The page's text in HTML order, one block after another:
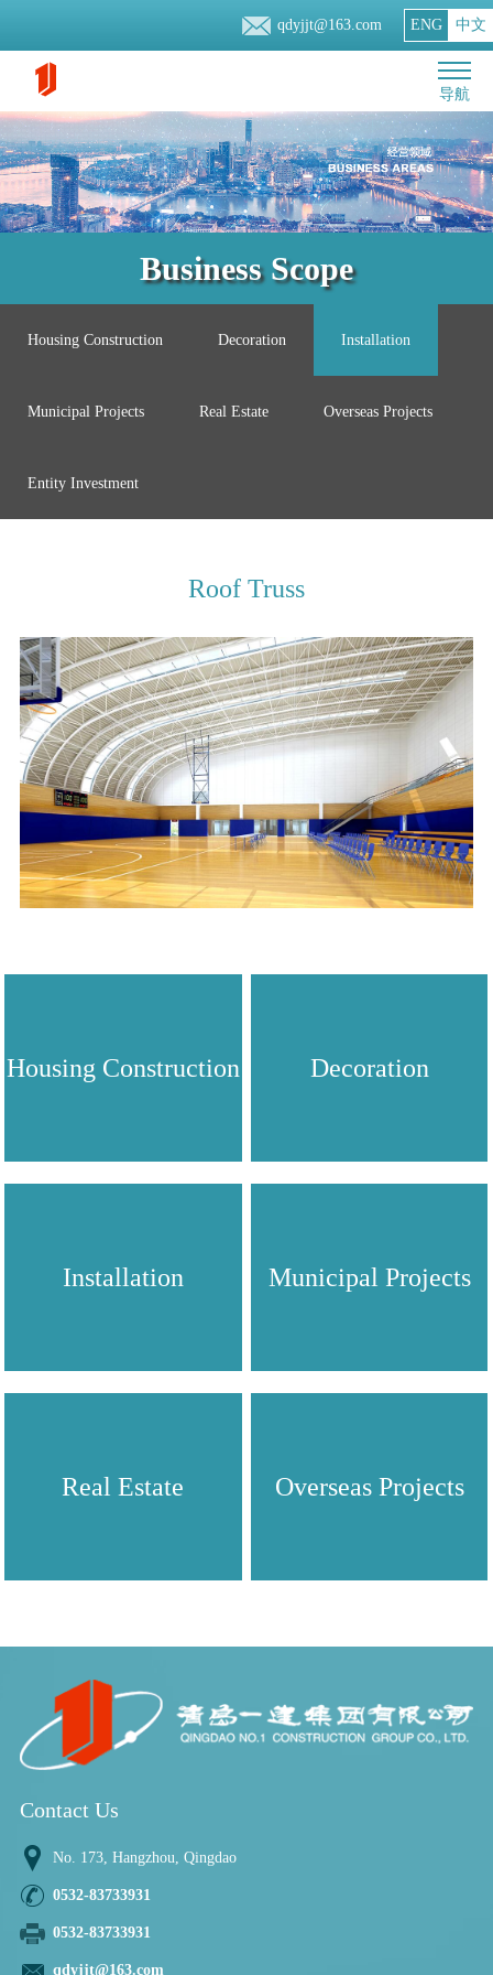
qdyjjt@163.com ENG 中文
导航
Business Scope
Housing Construction Decoration Installation
Municipal Projects Real Estate Overseas Projects
Entity Investment
Roof Truss
Housing Construction Decoration
Installation Municipal Projects
Real Estate Overseas Projects
Contact Us
No. 173, Hangzhou, Qingdao
0532-83733931
0532-83733931
qdyjjt@163.com